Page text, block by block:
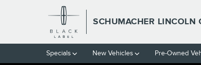
Skip to main content
SCHUMACHER LINCOLN
Specials New Vehicles Pre-Owned